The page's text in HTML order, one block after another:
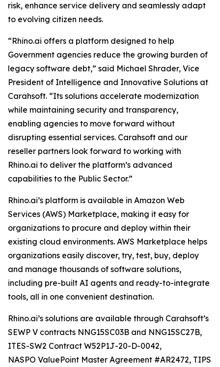
risk, enhance service delivery and seamlessly adapt
to evolving citizen needs.
“Rhino.ai offers a platform designed to help
Government agencies reduce the growing burden of
legacy software debt,” said Michael Shrader, Vice
President of Intelligence and Innovative Solutions at
Carahsoft. “Its solutions accelerate modernization
while maintaining security and transparency,
enabling agencies to move forward without
disrupting essential services. Carahsoft and our
reseller partners look forward to working with
Rhino.ai to deliver the platform’s advanced
capabilities to the Public Sector.”
Rhino.ai’s platform is available in Amazon Web
Services (AWS) Marketplace, making it easy for
organizations to procure and deploy within their
existing cloud environments. AWS Marketplace helps
organizations easily discover, try, test, buy, deploy
and manage thousands of software solutions,
including pre-built AI agents and ready-to-integrate
tools, all in one convenient destination.
Rhino.ai’s solutions are available through Carahsoft’s
SEWP V contracts NNG15SC03B and NNG15SC27B,
ITES-SW2 Contract W52P1J-20-D-0042,
NASPO ValuePoint Master Agreement #AR2472, TIPS